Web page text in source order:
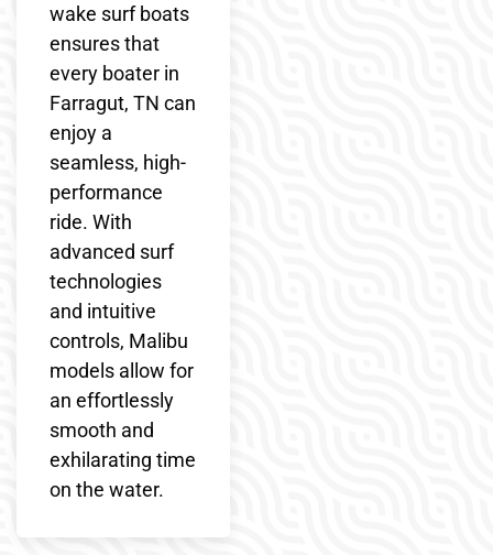
wake surf boats
ensures that
every boater in
Farragut, TN can
enjoy a
seamless, high-
performance
ride. With
advanced surf
technologies
and intuitive
controls, Malibu
models allow for
an effortlessly
smooth and
exhilarating time
on the water.